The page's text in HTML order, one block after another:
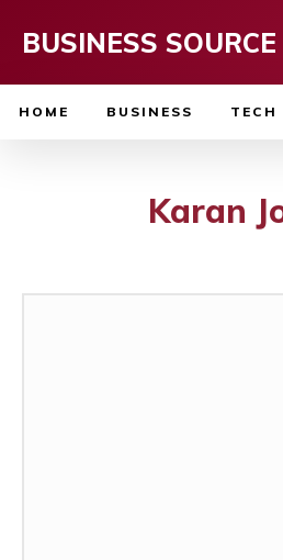
BUSINESS SOURCE
HOME BUSINESS TECH
Karan